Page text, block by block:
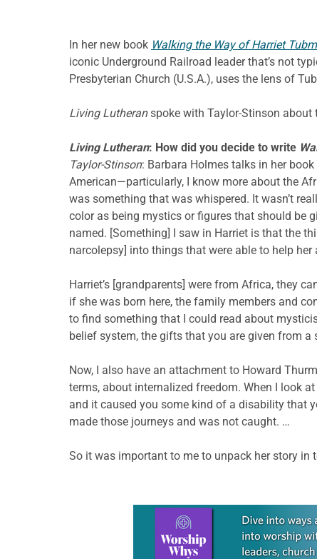
In her new book Walking the Way of Harriet
iconic Underground Railroad leader that’s not
Presbyterian Church (U.S.A.), uses the lens of
Living Lutheranspoke with Taylor-Stinson
Living Lutheran: How did you decide to write
Taylor-Stinson: Barbara Holmes talks in her book
American—particularly, I know more about the
was something that was whispered. It wasn’t
color as being mystics or figures that should be
named. [Something] I saw in Harriet is that the
narcolepsy] into things that were able to help
Harriet’s [grandparents] were from Africa, they
if she was born here, the family members and
to find something that I could read about
belief system, the gifts that you are given from
Now, I also have an attachment to Howard
terms, about internalized freedom. When I look
and it caused you some kind of a disability that
made those journeys and was not caught. …
So it was important to me to unpack her story
Learn more about this offer